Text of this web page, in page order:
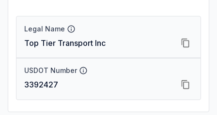
Legal Name
Top Tier Transport Inc
USDOT Number
3392427